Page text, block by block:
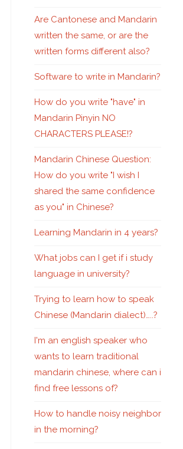
Are Cantonese and Mandarin
written the same, or are the
written forms different also?
Software to write in Mandarin?
How do you write "have" in
Mandarin Pinyin NO
CHARACTERS PLEASE!?
Mandarin Chinese Question:
How do you write "I wish I
shared the same confidence
as you" in Chinese?
Learning Mandarin in 4 years?
What jobs can I get if i study
language in university?
Trying to learn how to speak
Chinese (Mandarin dialect)…..?
I'm an english speaker who
wants to learn traditional
mandarin chinese, where can i
find free lessons of?
How to handle noisy neighbor
in the morning?